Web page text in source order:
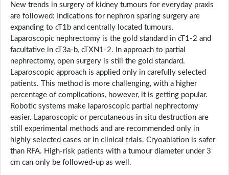
New trends in surgery of kidney tumours for everyday praxis
are followed: Indications for nephron sparing surgery are
expanding to cT1b and centrally located tumours.
Laparoscopic nephrectomy is the gold standard in cT1-2 and
facultative in cT3a-b, cTXN1-2. In approach to partial
nephrectomy, open surgery is still the gold standard.
Laparoscopic approach is applied only in carefully selected
patients. This method is more challenging, with a higher
percentage of complications, however, it is getting popular.
Robotic systems make laparoscopic partial nephrectomy
easier. Laparoscopic or percutaneous in situ destruction are
still experimental methods and are recommended only in
highly selected cases or in clinical trials. Cryoablation is safer
than RFA. High-risk patients with a tumour diameter under 3
cm can only be followed-up as well.